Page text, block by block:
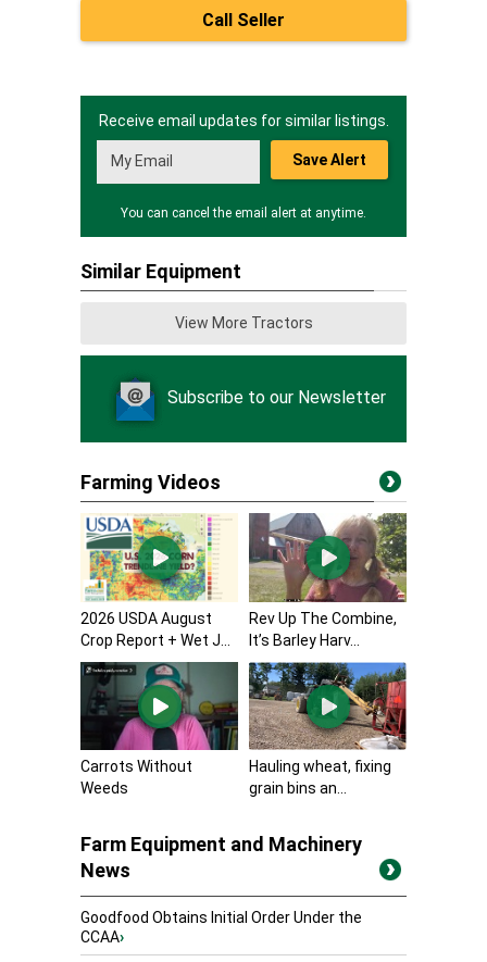
Call Seller
Receive email updates for similar listings.
Save Alert
You can cancel the email alert at anytime.
Similar Equipment
View More Tractors
Subscribe to our Newsletter
Farming Videos
2026 USDA August
Crop Report + Wet J...
Rev Up The Combine,
It’s Barley Harv...
Carrots Without
Weeds
Hauling wheat, fixing
grain bins an...
Farm Equipment and Machinery
News
Goodfood Obtains Initial Order Under the
CCAA›